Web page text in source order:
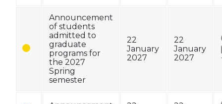
Announcement
of students
admitted to
graduate
programs for
the 2027
Spring
semester
22
January
2027
22
January
2027